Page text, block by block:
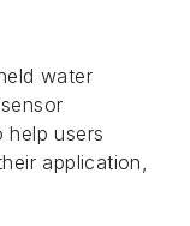
water
help users
application,